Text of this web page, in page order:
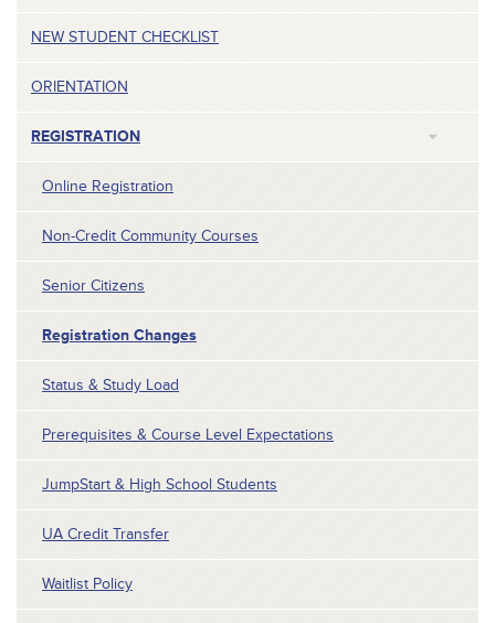
NEW STUDENT CHECKLIST
ORIENTATION
REGISTRATION
Online Registration
Non-Credit Community Courses
Senior Citizens
Registration Changes
Status & Study Load
Prerequisites & Course Level Expectations
JumpStart & High School Students
UA Credit Transfer
Waitlist Policy